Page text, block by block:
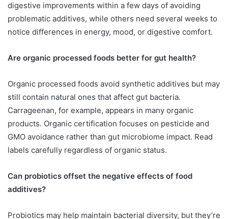
digestive improvements within a few days of avoiding
problematic additives, while others need several weeks to
notice differences in energy, mood, or digestive comfort.
Are organic processed foods better for gut health?
Organic processed foods avoid synthetic additives but may
still contain natural ones that affect gut bacteria.
Carrageenan, for example, appears in many organic
products. Organic certification focuses on pesticide and
GMO avoidance rather than gut microbiome impact. Read
labels carefully regardless of organic status.
Can probiotics offset the negative effects of food
additives?
Probiotics may help maintain bacterial diversity, but they’re